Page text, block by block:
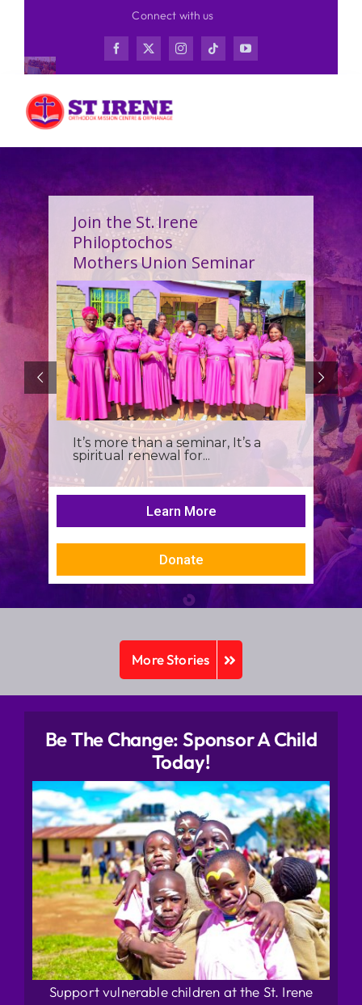
content
Connect with us
Join the St. Irene
Philoptochos
Mothers Union Seminar
It’s more than a seminar, It’s a
spiritual renewal for...
Learn More
Donate
More Stories
Be The Change: Sponsor A Child
Today!
Support vulnerable children at the St. Irene